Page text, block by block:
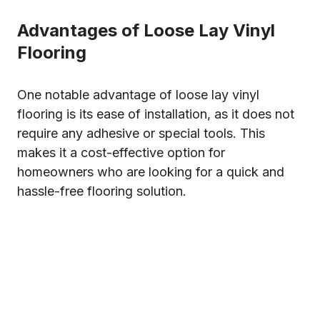
Advantages of Loose Lay Vinyl
Flooring
One notable advantage of loose lay vinyl
flooring is its ease of installation, as it does not
require any adhesive or special tools. This
makes it a cost-effective option for
homeowners who are looking for a quick and
hassle-free flooring solution.